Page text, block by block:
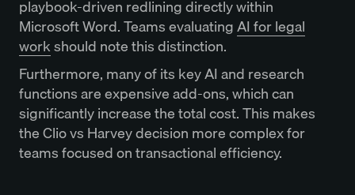
playbook-driven redlining directly within
Microsoft Word. Teams evaluatingAI for legal
workshould note this distinction.
Furthermore, many of its key AI and research
functions are expensive add-ons, which can
significantly increase the total cost. This makes
the Clio vs Harvey decision more complex for
teams focused on transactional efficiency.